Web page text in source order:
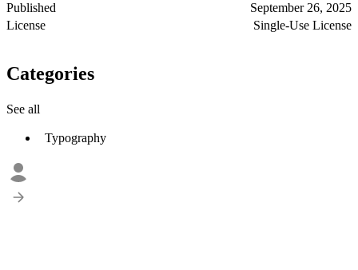
Published
September 26, 2025
License
Single-Use License
Categories
See all
Typography